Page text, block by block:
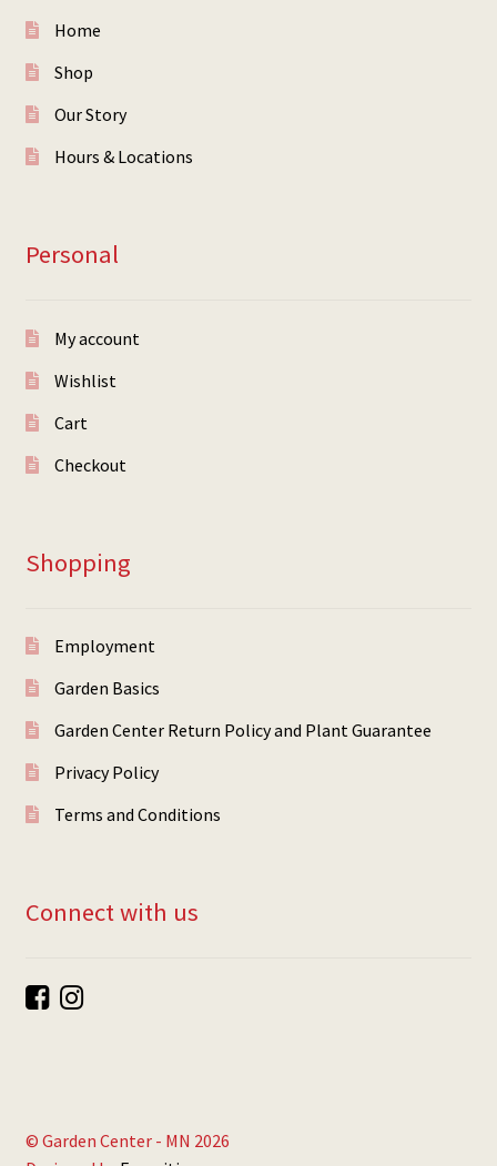
Home
Shop
Our Story
Hours & Locations
Personal
My account
Wishlist
Cart
Checkout
Shopping
Employment
Garden Basics
Garden Center Return Policy and Plant Guarantee
Privacy Policy
Terms and Conditions
Connect with us
© Garden Center - MN 2026